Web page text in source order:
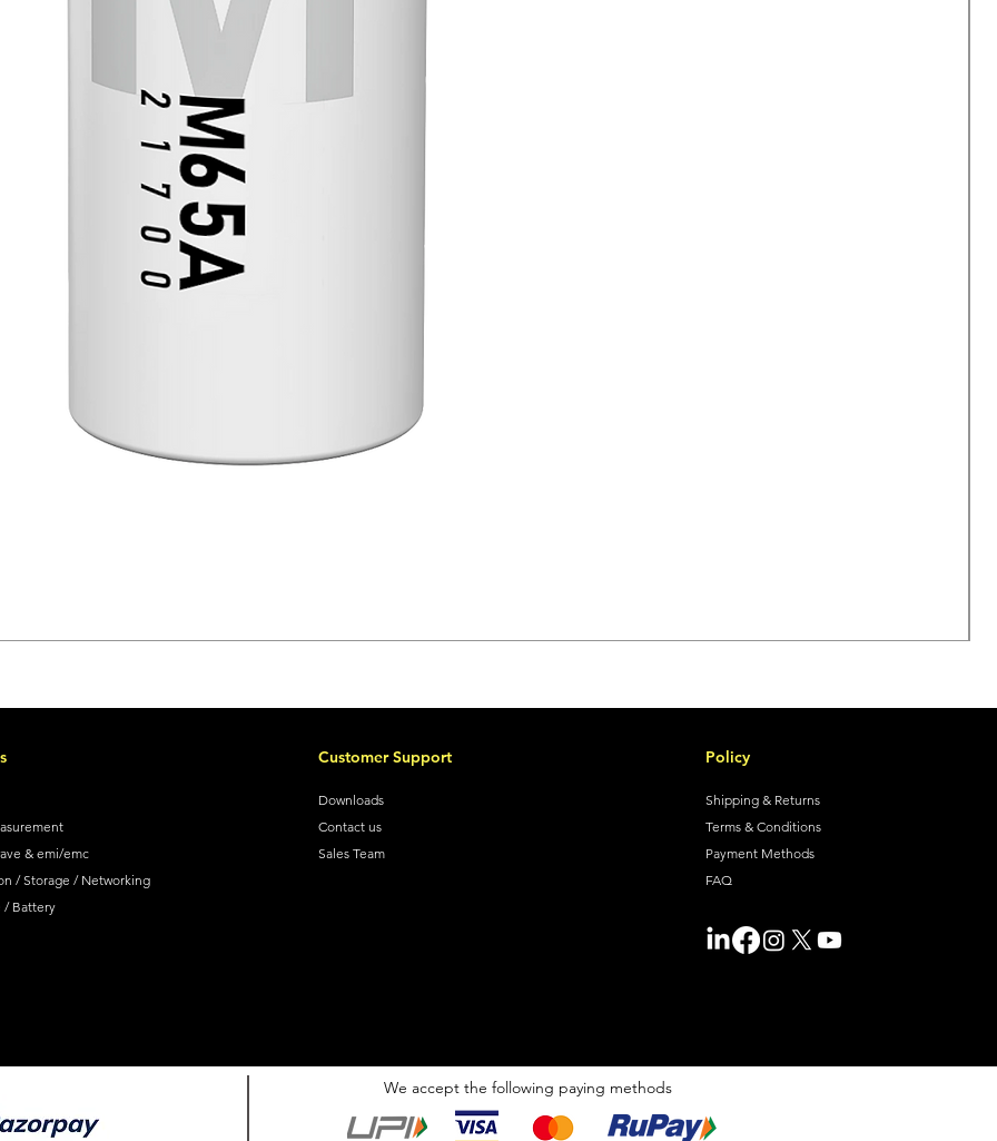
& emi/emc
/ Storage / Networking
/ Battery
Customer Support
Downloads
Contact us
Sales Team
Policy
Shipping & Returns
Terms & Conditions
Payment Methods
FAQ
We accept the following paying methods